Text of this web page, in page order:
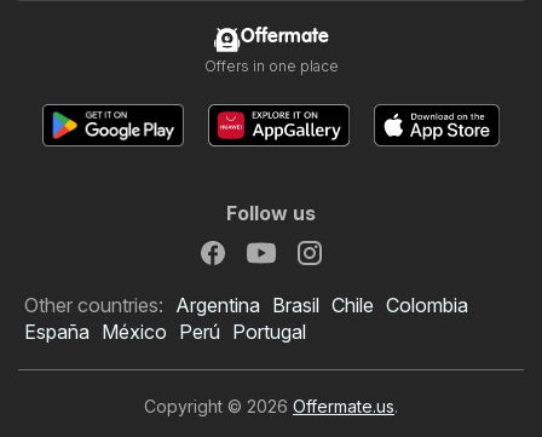
Offermate
Offers in one place
Follow us
Other countries: Argentina Brasil Chile Colombia
España México Perú Portugal
Copyright © 2026 Offermate.us.